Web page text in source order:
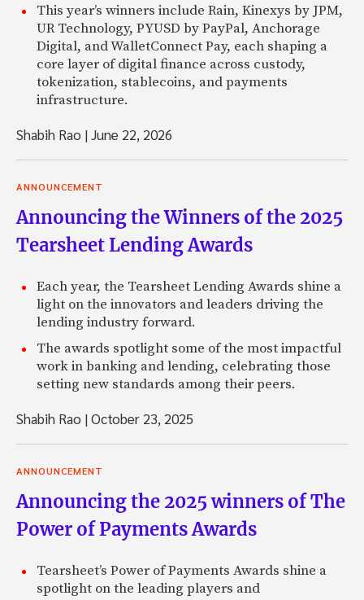
This year’s winners include Rain, Kinexys by JPM,
UR Technology, PYUSD by PayPal, Anchorage
Digital, and WalletConnect Pay, each shaping a
core layer of digital finance across custody,
tokenization, stablecoins, and payments
infrastructure.
Shabih Rao |June 22, 2026
ANNOUNCEMENT
Announcing the Winners of the 2025
Tearsheet Lending Awards
Each year, the Tearsheet Lending Awards shine a
light on the innovators and leaders driving the
lending industry forward.
The awards spotlight some of the most impactful
work in banking and lending, celebrating those
setting new standards among their peers.
Shabih Rao |October 23, 2025
ANNOUNCEMENT
Announcing the 2025 winners of The
Power of Payments Awards
Tearsheet’s Power of Payments Awards shine a
spotlight on the leading players and